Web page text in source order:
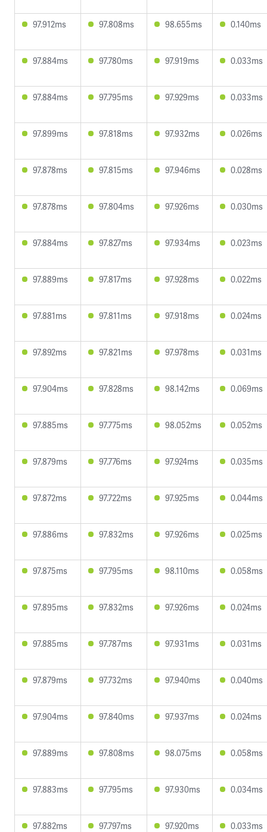
97.912ms 97.808ms 98.655ms 0.140ms
97.884ms 97.780ms 97.919ms 0.033ms
97.884ms 97.795ms 97.929ms 0.033ms
97.899ms 97.818ms 97.932ms 0.026ms
97.878ms 97.815ms 97.946ms 0.028ms
97.878ms 97.804ms 97.926ms 0.030ms
97.884ms 97.827ms 97.934ms 0.023ms
97.889ms 97.817ms 97.928ms 0.022ms
97.881ms 97.811ms 97.918ms 0.024ms
97.892ms 97.821ms 97.978ms 0.031ms
97.904ms 97.828ms 98.142ms 0.069ms
97.885ms 97.775ms 98.052ms 0.052ms
97.879ms 97.776ms 97.924ms 0.035ms
97.872ms 97.722ms 97.925ms 0.044ms
97.886ms 97.832ms 97.926ms 0.025ms
97.875ms 97.795ms 98.110ms 0.058ms
97.895ms 97.832ms 97.926ms 0.024ms
97.885ms 97.787ms 97.931ms 0.031ms
97.879ms 97.732ms 97.940ms 0.040ms
97.904ms 97.840ms 97.937ms 0.024ms
97.889ms 97.808ms 98.075ms 0.058ms
97.883ms 97.795ms 97.930ms 0.034ms
97.882ms 97.797ms 97.920ms 0.033ms